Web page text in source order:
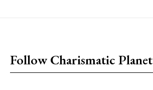
Follow Charismatic Planet